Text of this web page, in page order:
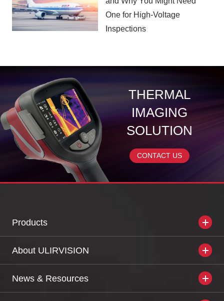
One for High-Voltage
Inspections
THERMAL
IMAGING
SOLUTION
CONTACT US
Products
About ULIRVISION
News & Resources